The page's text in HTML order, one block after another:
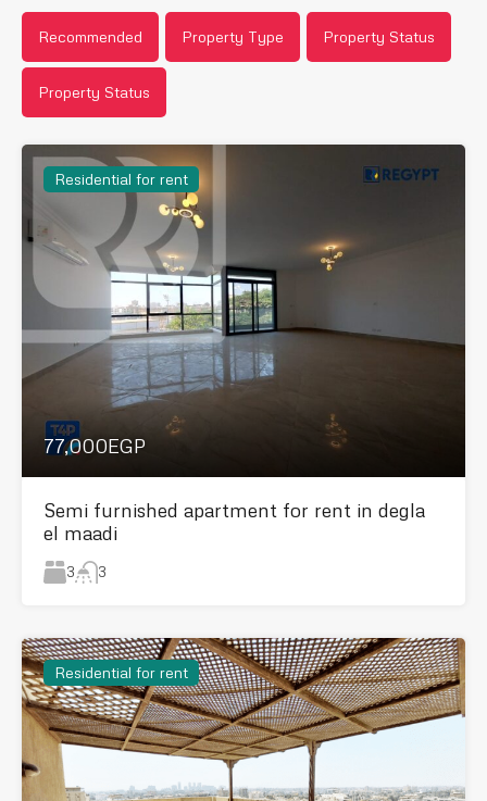
Recommended Property Type Property Status
Property Status
Residential for rent
77,000EGP
Semi furnished apartment for rent in degla
el maadi
3 3
Residential for rent